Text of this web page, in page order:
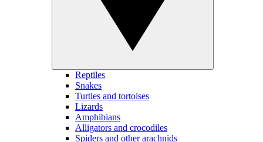
Reptiles
Snakes
Turtles and tortoises
Lizards
Amphibians
Alligators and crocodiles
Spiders and other arachnids